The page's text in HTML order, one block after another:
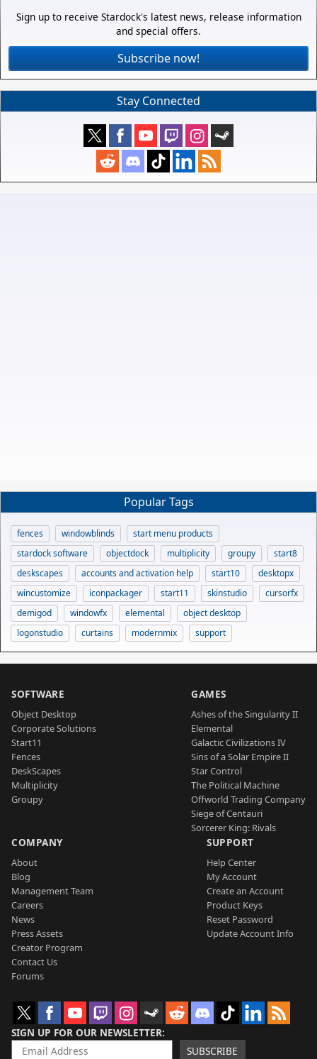
Sign up to receive Stardock's latest news, release information
and special offers.
Subscribe now!
Stay Connected
Popular Tags
fences windowblinds
start menu products
stardock software
objectdock multiplicity groupy
start8
deskscapes
accounts and activation help start10
desktopx
wincustomize
iconpackager start11 skinstudio
cursorfx
demigod
windowfx elemental
object desktop
logonstudio
curtains modernmix support
SOFTWARE
Object Desktop
Corporate Solutions
Start11
Fences
DeskScapes
Multiplicity
Groupy
GAMES
Ashes of the Singularity II
Elemental
Galactic Civilizations IV
Sins of a Solar Empire II
Star Control
The Political Machine
Offworld Trading Company
Siege of Centauri
Sorcerer King: Rivals
COMPANY
About
Blog
Management Team
Careers
News
Press Assets
Creator Program
Contact Us
Forums
SUPPORT
Help Center
My Account
Create an Account
Product Keys
Reset Password
Update Account Info
SIGN UP FOR OUR NEWSLETTER
SUBSCRIBE